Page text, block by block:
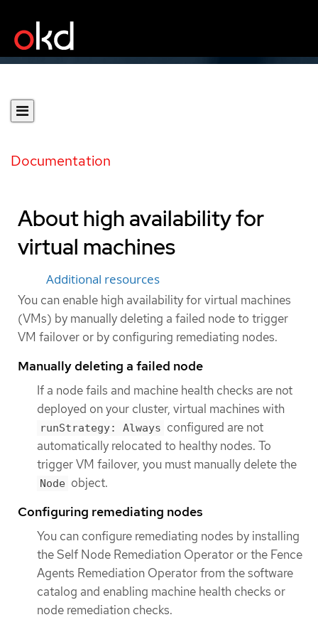
Documentation
About high availability for
virtual machines
Additional resources
You can enable high availability for virtual machines
(VMs) by manually deleting a failed node to trigger
VM failover or by configuring remediating nodes.
Manually deleting a failed node
If a node fails and machine health checks are not
deployed on your cluster, virtual machines with
runStrategy: Always configured are not
automatically relocated to healthy nodes. To
trigger VM failover, you must manually delete the
Node object.
Configuring remediating nodes
You can configure remediating nodes by installing
the Self Node Remediation Operator or the Fence
Agents Remediation Operator from the software
catalog and enabling machine health checks or
node remediation checks.